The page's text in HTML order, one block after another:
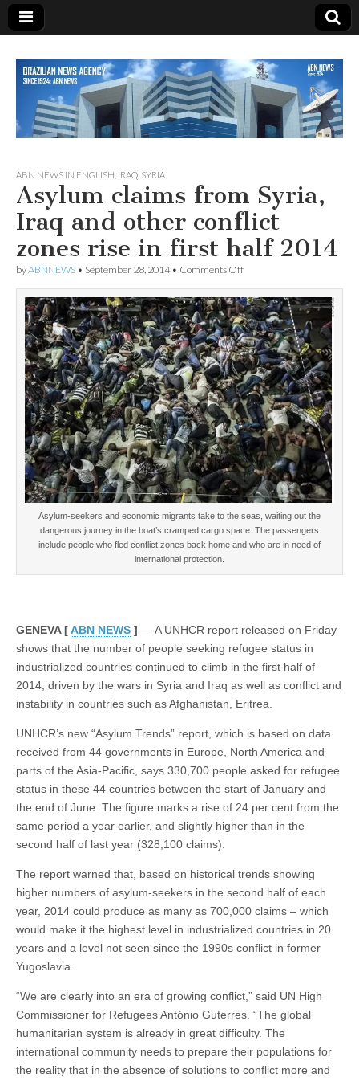
ABN
NEWS
ABN NEWS IN ENGLISH IRAQ SYRIA
Asylum claims from Syria,
Iraq and other conflict
zones rise in first half 2014
byABNNEWS • September 28, 2014• Comments Offon
claims
from
Syria,
Iraq
and
other
conflict
zones
rise
in
first
half
2014
Asylum-seekers and economic migrants take to the seas, waiting out the
dangerous journey in the boat’s cramped cargo space. The passengers
include people who fled conflict zones back home and who are in need of
international protection.
GENEVA [ABN NEWS ] — A UNHCR report released on Friday
shows that the number of people seeking refugee status in
industrialized countries continued to climb in the first half of
2014, driven by the wars in Syria and Iraq as well as conflict and
instability in countries such as Afghanistan, Eritrea.
UNHCR’s new “Asylum Trends” report, which is based on data
received from 44 governments in Europe, North America and
parts of the Asia-Pacific, says 330,700 people asked for refugee
status in these 44 countries between the start of January and
the end of June. The figure marks a rise of 24 per cent from the
same period a year earlier, and slightly higher than in the
second half of last year (328,100 claims).
The report warned that, based on historical trends showing
higher numbers of asylum-seekers in the second half of each
year, 2014 could produce as many as 700,000 claims – which
would make it the highest level in industrialized countries in 20
years and a level not seen since the 1990s conflict in former
Yugoslavia.
“We are clearly into an era of growing conflict,” said UN High
Commissioner for Refugees António Guterres. “The global
humanitarian system is already in great difficulty. The
international community needs to prepare their populations for
the reality that in the absence of solutions to conflict more and